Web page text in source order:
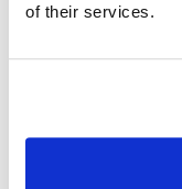
of their services.
Warranty
We back our
warranties that
Additionally, we
plans to help